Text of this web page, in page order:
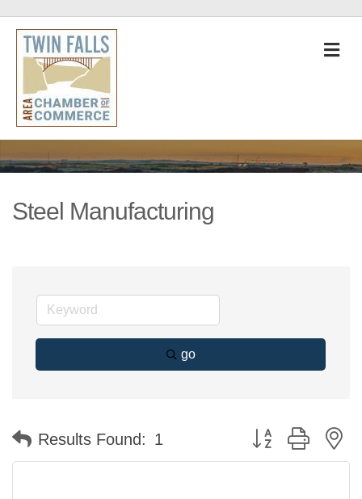
Steel Manufacturing
go
Results Found: 1 Button group with